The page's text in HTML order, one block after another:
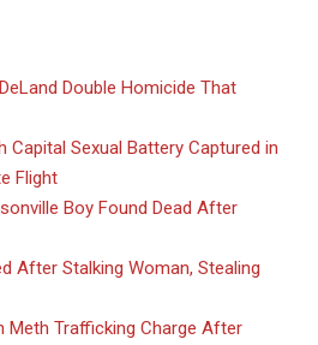
Double Homicide That
Capital Sexual Battery Captured in
Flight
Boy Found Dead After
After Stalking Woman, Stealing
Trafficking Charge After